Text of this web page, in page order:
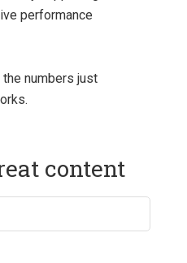
performance
numbers just
content